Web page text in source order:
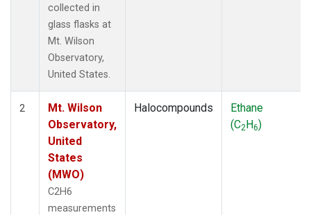
collected in
glass flasks at
Mt. Wilson
Observatory,
United States.
2
Mt. Wilson
Observatory,
United
States
(MWO)
C2H6
measurements
Halocompounds
Ethane
(C2H6)